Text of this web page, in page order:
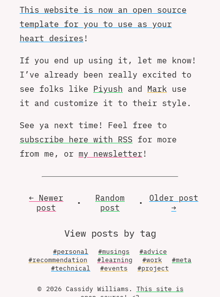
This website is now an open source
template for you to use as your
heart desires!
If you end up using it, let me know!
I’ve already been really excited to
see folks like Piyush and Mark use
it and customize it to their style.
See ya next time! Feel free to
subscribe here with RSS for more
from me, or my newsletter!
← Newer
post
•
Random
post
• Older post
→
View posts by tag
#personal #musings
#advice
#recommendation
#learning #work
#meta
#technical
#events #project
© 2026 Cassidy Williams. This site is